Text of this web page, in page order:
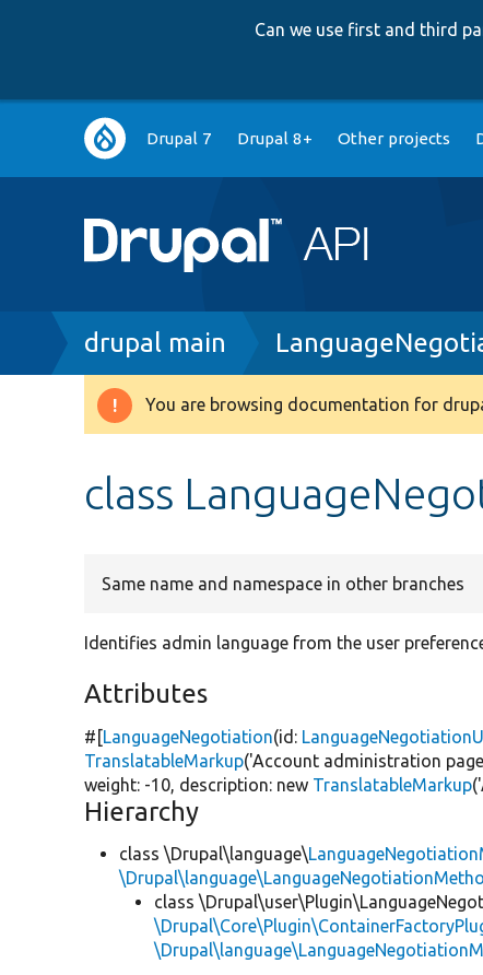
Can we use first and third
Main
navigation
Drupal 7 Drupal 8+ Other projects
Breadcrumb
drupal main
Warning
You are browsing documentation for
class
Same name and namespace in other branches
Identifies admin language from the user
Attributes
#[LanguageNegotiation(id:
TranslatableMarkup('Account administration
weight: -10, description: new TranslatableMarkup(
Hierarchy
class \Drupal\language\
class